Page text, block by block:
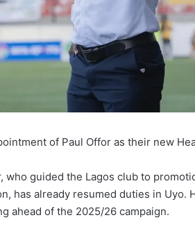
of Paul Offor as their new
who guided the Lagos club to
has already resumed duties in Uyo.
ahead of the 2025/26 campaign.